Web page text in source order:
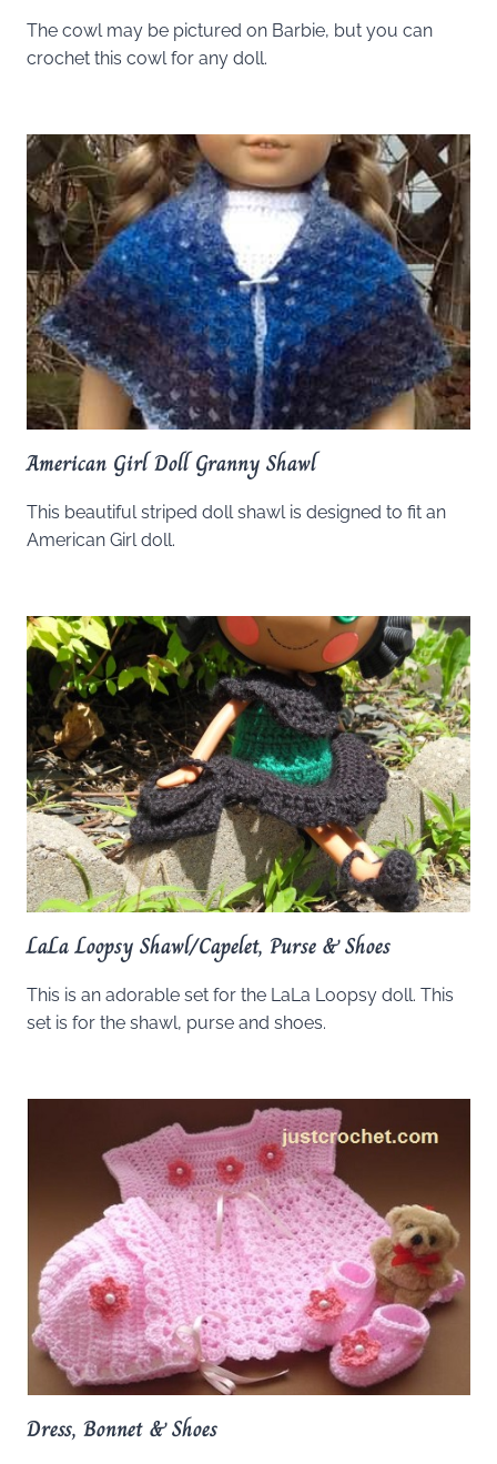
The cowl may be pictured on Barbie, but you can
crochet this cowl for any doll.
American Girl Doll Granny Shawl
This beautiful striped doll shawl is designed to fit an
American Girl doll.
LaLa Loopsy Shawl/Capelet, Purse & Shoes
This is an adorable set for the LaLa Loopsy doll. This
set is for the shawl, purse and shoes.
Dress, Bonnet & Shoes